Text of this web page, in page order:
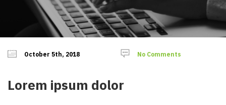
October 5th, 2018 No Comments
Lorem ipsum dolor